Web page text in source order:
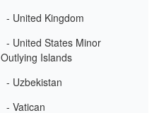
- United Kingdom
- United States Minor
Outlying Islands
- Uzbekistan
- Vatican